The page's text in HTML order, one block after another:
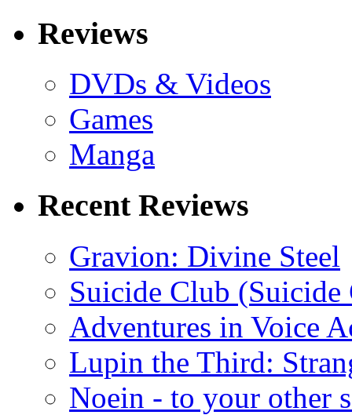
Reviews
DVDs & Videos
Games
Manga
Recent Reviews
Gravion: Divine Steel
Suicide Club
Adventures in Voice
Lupin the Third:
Noein - to your other